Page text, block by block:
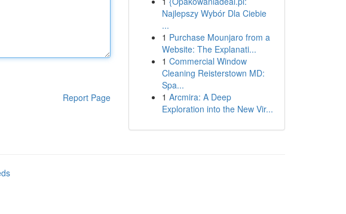
Report Page
Najlepszy Wybór Dla Ciebie
...
1 Purchase Mounjaro from a
Website: The Explanati...
1 Commercial Window
Cleaning Reisterstown MD:
Spa...
1 Arcmira: A Deep
Exploration into the New Vir...